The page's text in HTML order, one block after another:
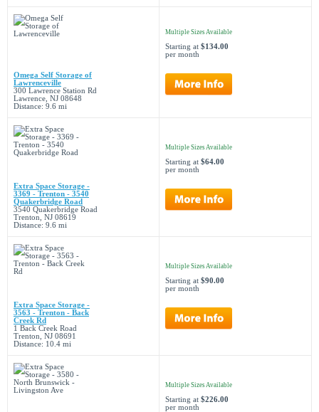
Omega Self Storage of
Lawrenceville
300 Lawrence Station Rd
Lawrence, NJ 08648
Distance: 9.6 mi
Multiple Sizes Available
Starting at $134.00
per month
Extra Space Storage -
3369 - Trenton - 3540
Quakerbridge Road
3540 Quakerbridge Road
Trenton, NJ 08619
Distance: 9.6 mi
Multiple Sizes Available
Starting at $64.00
per month
Extra Space Storage -
3563 - Trenton - Back
Creek Rd
1 Back Creek Road
Trenton, NJ 08691
Distance: 10.4 mi
Multiple Sizes Available
Starting at $90.00
per month
Multiple Sizes Available
Starting at $226.00
per month